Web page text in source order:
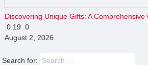
Discovering Unique Gifts: A
0 19 0
August 2, 2026
Search for: